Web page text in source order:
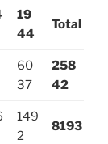
19
44
Total
60
37
258
42
149
2
8193